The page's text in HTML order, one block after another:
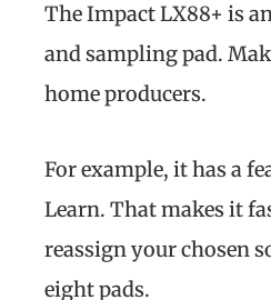
The Impact LX88+ is
and sampling pad.
home producers.
For example, it has a
Learn. That makes it
reassign your chosen
eight pads.